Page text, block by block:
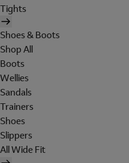
Tights
Shoes & Boots
Shop All
Boots
Wellies
Sandals
Trainers
Shoes
Slippers
All Wide Fit